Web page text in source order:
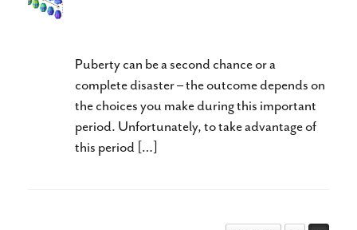
Puberty can be a second chance or a
complete disaster – the outcome depends on
the choices you make during this important
period. Unfortunately, to take advantage of
this period […]